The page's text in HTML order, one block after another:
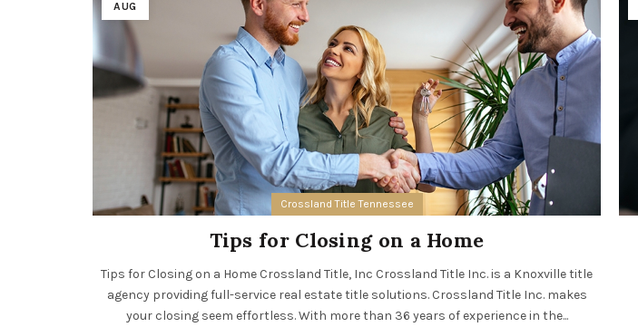
AUG
Crossland Title Tennessee
Tips for Closing on a Home
Tips for Closing on a Home Crossland Title, Inc Crossland Title Inc. is a Knoxville title
agency providing full-service real estate title solutions. Crossland Title Inc. makes
your closing seem effortless. With more than 36 years of experience in the...